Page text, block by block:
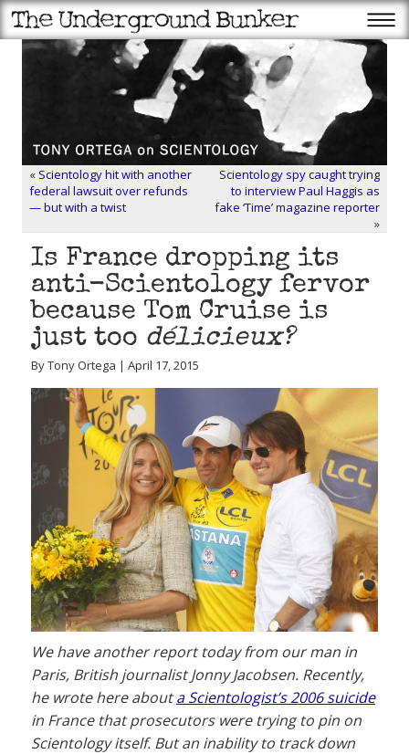
« Scientology hit with another
federal lawsuit over refunds
— but with a twist
Scientology spy caught trying
to interview Paul Haggis as
fake ‘Time’ magazine reporter
»
Is France dropping its
anti-Scientology fervor
because Tom Cruise is
just too délicieux?
By Tony Ortega | April 17, 2015
We have another report today from our man in
Paris, British journalist Jonny Jacobsen. Recently,
he wrote here abouta Scientologist’s 2006 suicide
in France that prosecutors were trying to pin on
Scientology itself. But an inability to track down